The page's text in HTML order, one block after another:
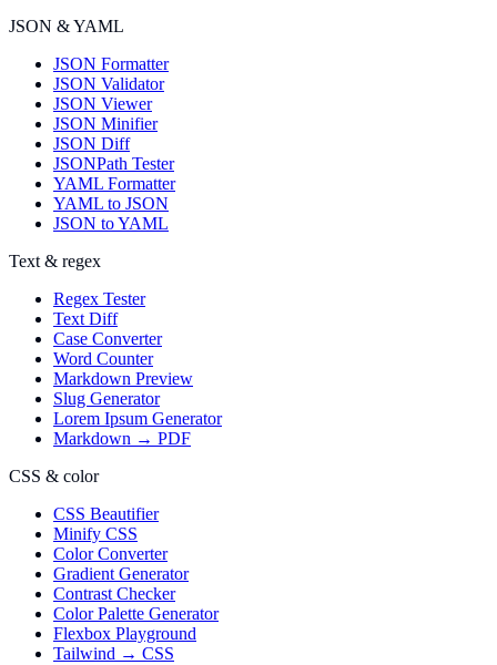
JSON & YAML
JSON Formatter
JSON Validator
JSON Viewer
JSON Minifier
JSON Diff
JSONPath Tester
YAML Formatter
YAML to JSON
JSON to YAML
Text & regex
Regex Tester
Text Diff
Case Converter
Word Counter
Markdown Preview
Slug Generator
Lorem Ipsum Generator
Markdown → PDF
CSS & color
CSS Beautifier
Minify CSS
Color Converter
Gradient Generator
Contrast Checker
Color Palette Generator
Flexbox Playground
Tailwind → CSS